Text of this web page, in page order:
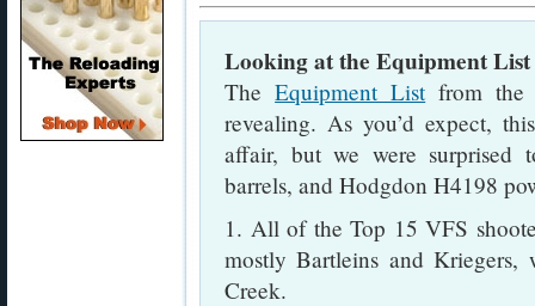
Looking at the Equipment List
TheEquipment Listfrom the
revealing. As you’d expect,
affair, but we were surprised
barrels, and Hodgdon H4198
1. All of the Top 15 VFS
mostly Bartleins and
Creek.